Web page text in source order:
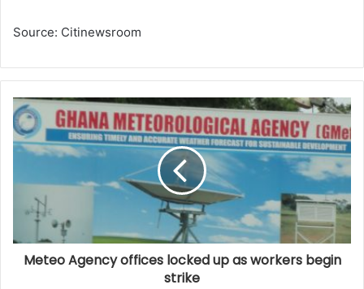
Source: Citinewsroom
Meteo Agency offices locked up as workers begin
strike